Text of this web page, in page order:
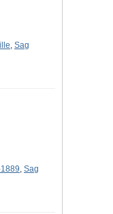
, Sag
, Sag